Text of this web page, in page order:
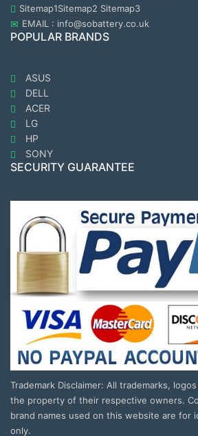
Sitemap1Sitemap2 Sitemap3
EMAIL : info@sobattery.co.uk
POPULAR BRANDS
ASUS
DELL
ACER
LG
HP
SONY
SECURITY GUARANTEE
Trademark Disclaimer: All trademarks,
the property of their respective owners.
brand names used on this website are for
only.